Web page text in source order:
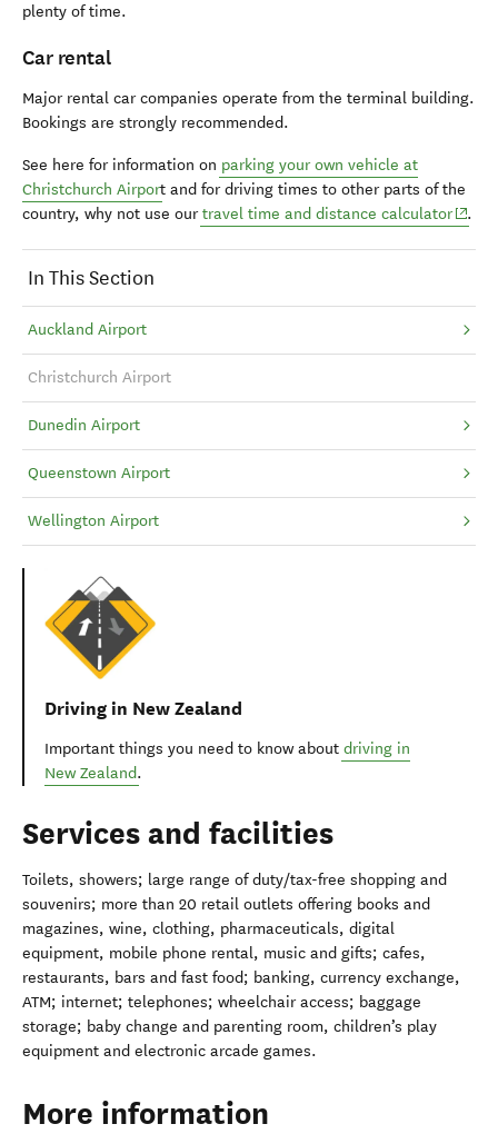
plenty of time.
Car rental
Major rental car companies operate from the terminal building.
Bookings are strongly recommended.
See here for information on parking your own vehicle at
Christchurch Airport and for driving times to other parts of the
country, why not use ourtravel time and distance calculator .
In This Section
Auckland Airport
Christchurch Airport
Dunedin Airport
Queenstown Airport
Wellington Airport
Driving in New Zealand
Important things you need to know about driving in
New Zealand.
Services and facilities
Toilets, showers; large range of duty/tax-free shopping and
souvenirs; more than 20 retail outlets offering books and
magazines, wine, clothing, pharmaceuticals, digital
equipment, mobile phone rental, music and gifts; cafes,
restaurants, bars and fast food; banking, currency exchange,
ATM; internet; telephones; wheelchair access; baggage
storage; baby change and parenting room, children’s play
equipment and electronic arcade games.
More information